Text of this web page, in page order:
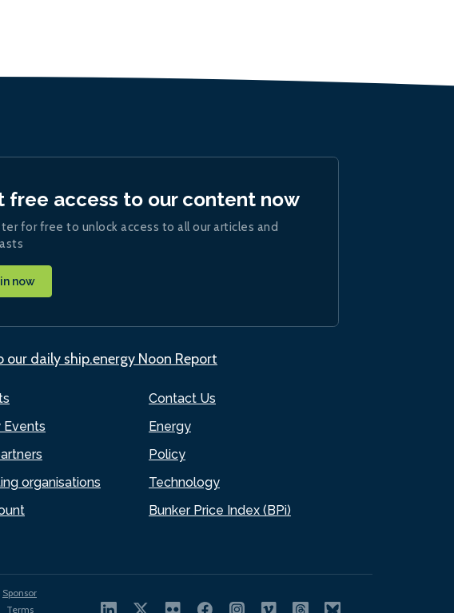
Events
organisations
Contact Us
Energy
Policy
Technology
Bunker Price Index (BPi)
free access to our content now
for free to unlock access to all our articles and
now
our daily ship.energy Noon Report
Sponsor
Terms